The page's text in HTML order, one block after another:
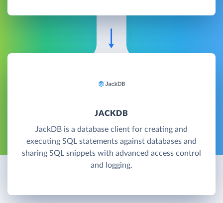
JACKDB
JackDB is a database client for creating and
executing SQL statements against databases and
sharing SQL snippets with advanced access control
and logging.